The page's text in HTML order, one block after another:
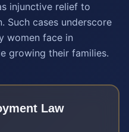
injunctive relief to
Such cases underscore
women face in
growing their families.
Law